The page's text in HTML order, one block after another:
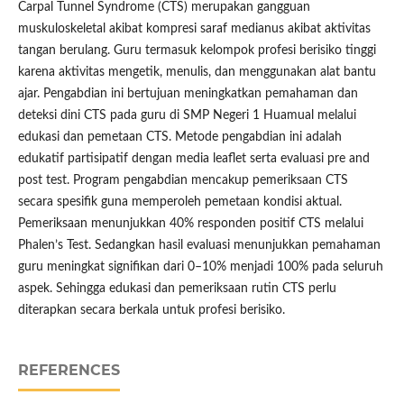
Carpal Tunnel Syndrome (CTS) merupakan gangguan
muskuloskeletal akibat kompresi saraf medianus akibat aktivitas
tangan berulang. Guru termasuk kelompok profesi berisiko tinggi
karena aktivitas mengetik, menulis, dan menggunakan alat bantu
ajar. Pengabdian ini bertujuan meningkatkan pemahaman dan
deteksi dini CTS pada guru di SMP Negeri 1 Huamual melalui
edukasi dan pemetaan CTS. Metode pengabdian ini adalah
edukatif partisipatif dengan media leaflet serta evaluasi pre and
post test. Program pengabdian mencakup pemeriksaan CTS
secara spesifik guna memperoleh pemetaan kondisi aktual.
Pemeriksaan menunjukkan 40% responden positif CTS melalui
Phalen’s Test. Sedangkan hasil evaluasi menunjukkan pemahaman
guru meningkat signifikan dari 0–10% menjadi 100% pada seluruh
aspek. Sehingga edukasi dan pemeriksaan rutin CTS perlu
diterapkan secara berkala untuk profesi berisiko.
REFERENCES